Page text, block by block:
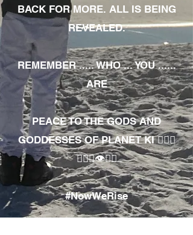
BACK FOR MORE. ALL IS BEING
REVEALED.
REMEMBER ..... WHO ... YOU ......
ARE
PEACE TO THE GODS AND
GODDESSES OF PLANET KI 🧘🏾‍♀️
🧘🏾‍♂️👁✊🏾
#NowWeRise